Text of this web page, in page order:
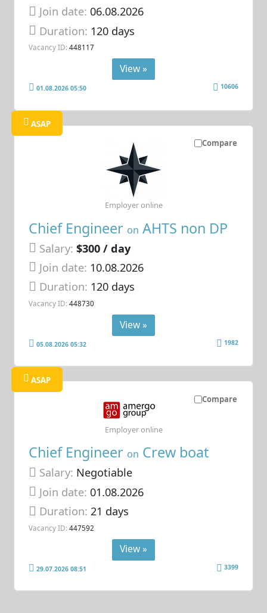
Join date: 06.08.2026
Duration: 120 days
Vacancy ID: 448117
View »
01.08.2026 05:50 10606
Compare
ASAP
Chief Engineer on AHTS non DP
Salary: $300 / day
Join date: 10.08.2026
Duration: 120 days
Vacancy ID: 448730
Employer online
View »
05.08.2026 05:32 1982
Compare
ASAP
Chief Engineer on Crew boat
Salary: Negotiable
Join date: 01.08.2026
Duration:21 days
Vacancy ID: 447592
Employer online
View »
29.07.2026 08:51 3399